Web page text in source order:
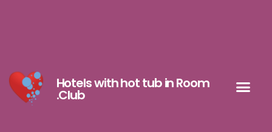
Hotels with hot tub in Room
.Club